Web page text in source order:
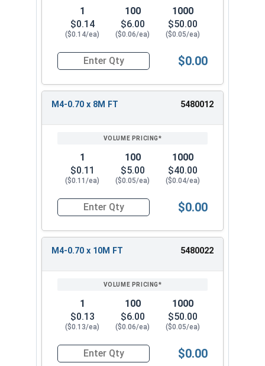
1
$0.14
($0.14/ea)
100
$6.00
($0.06/ea)
1000
$50.00
($0.05/ea)
Quantity for Metric Socket Cap Screws, Flat
$0.00
M4-0.70 x 8M FT 5480012
1
$0.11
($0.11/ea)
100
$5.00
($0.05/ea)
1000
$40.00
($0.04/ea)
Quantity for Metric Socket Cap Screws, Flat
$0.00
M4-0.70 x 10M FT 5480022
1
$0.13
($0.13/ea)
100
$6.00
($0.06/ea)
1000
$50.00
($0.05/ea)
Quantity for Metric Socket Cap Screws, Flat
$0.00